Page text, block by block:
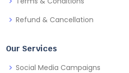
Refund & Cancellation
Our Services
Social Media Campaigns